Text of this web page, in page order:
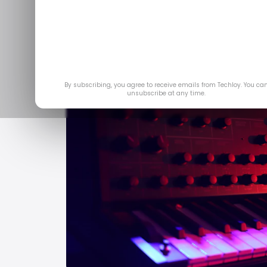
By subscribing, you agree to receive emails from Techloy. You
unsubscribe at any time.